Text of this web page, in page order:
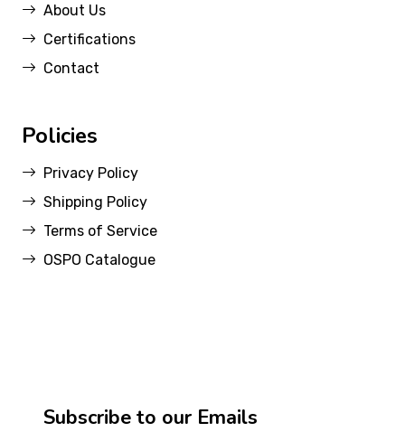
About Us
Certifications
Contact
Policies
Privacy Policy
Shipping Policy
Terms of Service
OSPO Catalogue
Subscribe to our Emails